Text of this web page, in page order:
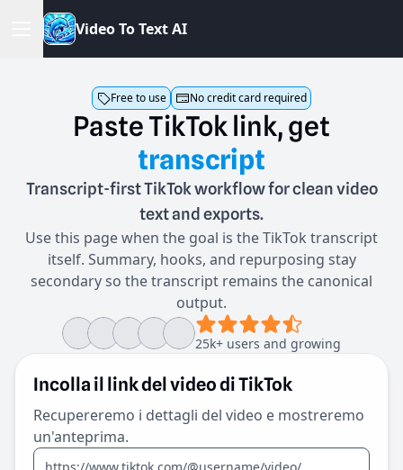
VideoToTextAI
Free to use No credit card required
PasteTikToklink,get
transcript
Transcript-first TikTok workflow for clean video
text and exports.
Use this page when the goal is the TikTok transcript
itself. Summary, hooks, and repurposing stay
secondary so the transcript remains the canonical
output.
25k+ users and growing
Incolla il link del video di TikTok
Recupereremo i dettagli del video e mostreremo
un'anteprima.